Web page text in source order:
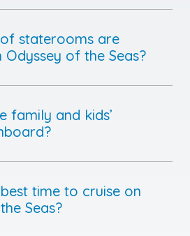
staterooms are
of the Seas?
family and kids’
time to cruise on
Seas?